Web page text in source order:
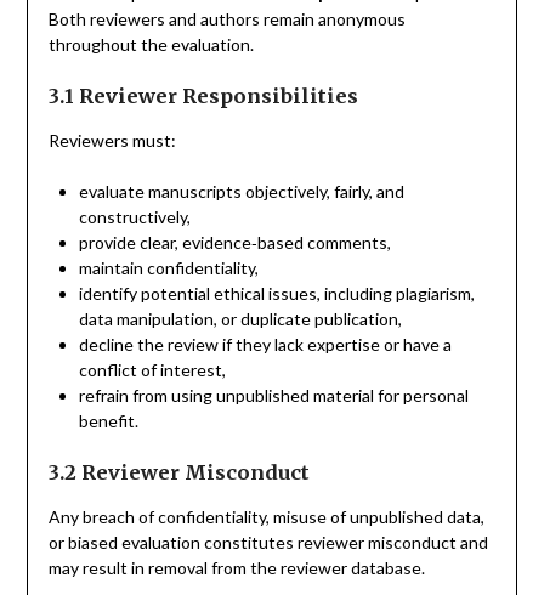
Both reviewers and authors remain anonymous
throughout the evaluation.
3.1 Reviewer Responsibilities
Reviewers must:
evaluate manuscripts objectively, fairly, and
constructively,
provide clear, evidence‑based comments,
maintain confidentiality,
identify potential ethical issues, including plagiarism,
data manipulation, or duplicate publication,
decline the review if they lack expertise or have a
conflict of interest,
refrain from using unpublished material for personal
benefit.
3.2 Reviewer Misconduct
Any breach of confidentiality, misuse of unpublished data,
or biased evaluation constitutes reviewer misconduct and
may result in removal from the reviewer database.